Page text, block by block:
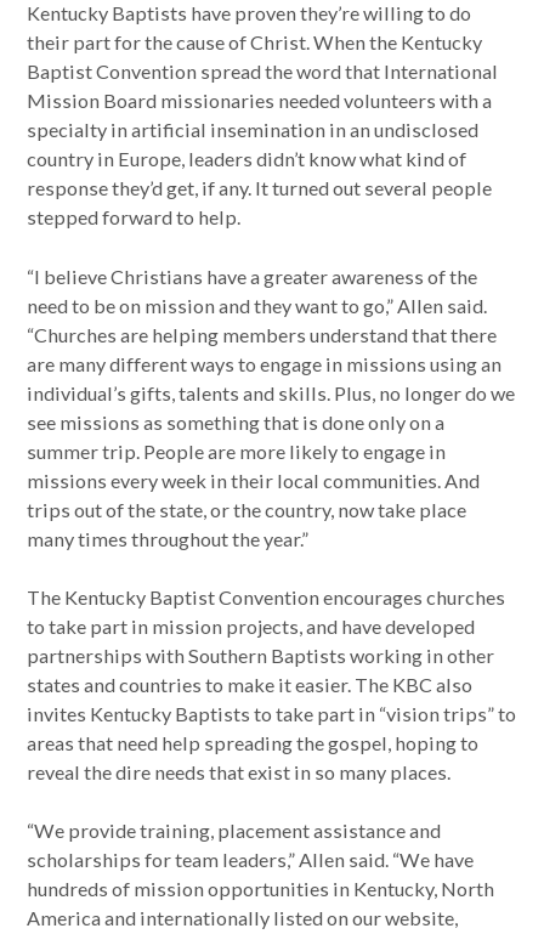
Kentucky Baptists have proven they’re willing to do
their part for the cause of Christ. When the Kentucky
Baptist Convention spread the word that International
Mission Board missionaries needed volunteers with a
specialty in artificial insemination in an undisclosed
country in Europe, leaders didn’t know what kind of
response they’d get, if any. It turned out several people
stepped forward to help.
“I believe Christians have a greater awareness of the
need to be on mission and they want to go,” Allen said.
“Churches are helping members understand that there
are many different ways to engage in missions using an
individual’s gifts, talents and skills. Plus, no longer do we
see missions as something that is done only on a
summer trip. People are more likely to engage in
missions every week in their local communities. And
trips out of the state, or the country, now take place
many times throughout the year.”
The Kentucky Baptist Convention encourages churches
to take part in mission projects, and have developed
partnerships with Southern Baptists working in other
states and countries to make it easier. The KBC also
invites Kentucky Baptists to take part in “vision trips” to
areas that need help spreading the gospel, hoping to
reveal the dire needs that exist in so many places.
“We provide training, placement assistance and
scholarships for team leaders,” Allen said. “We have
hundreds of mission opportunities in Kentucky, North
America and internationally listed on our website,